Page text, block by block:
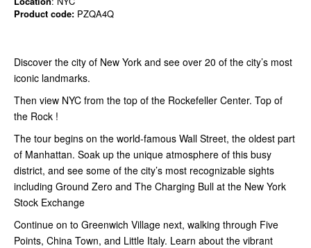
Product code: PZQA4Q
Discover the city of New York and see over 20 of the city’s most
iconic landmarks.
Then view NYC from the top of the Rockefeller Center. Top of
the Rock !
The tour begins on the world-famous Wall Street, the oldest part
of Manhattan. Soak up the unique atmosphere of this busy
district, and see some of the city’s most recognizable sights
including Ground Zero and The Charging Bull at the New York
Stock Exchange
Continue on to Greenwich Village next, walking through Five
Points, China Town, and Little Italy. Learn about the vibrant